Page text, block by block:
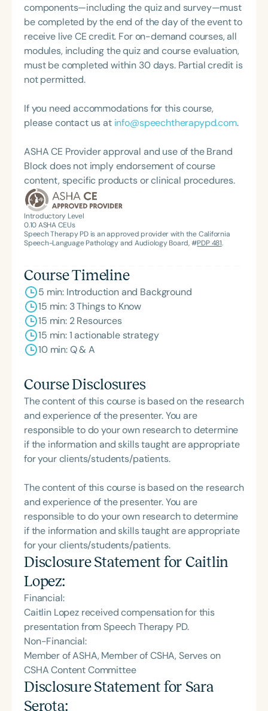
components—including the quiz and survey—must
be completed by the end of the day of the event to
receive live CE credit. For on-demand courses, all
modules, including the quiz and course evaluation,
must be completed within 30 days. Partial credit is
not permitted.
If you need accommodations for this course,
please contact us at info@speechtherapypd.com.
ASHA CE Provider approval and use of the Brand
Block does not imply endorsement of course
content, specific products or clinical procedures.
Introductory Level
0.10ASHA CEUs
Speech Therapy PD is an approved provider with the California
Speech-Language Pathology and Audiology Board, #PDP 481.
Course Timeline
5 min: Introduction and Background
15 min: 3 Things to Know
15 min: 2 Resources
15 min: 1 actionable strategy
10 min: Q & A
Course Disclosures
The content of this course is based on the research
and experience of the presenter. You are
responsible to do your own research to determine
if the information and skills taught are appropriate
for your clients/students/patients.
The content of this course is based on the research
and experience of the presenter. You are
responsible to do your own research to determine
if the information and skills taught are appropriate
for your clients/students/patients.
Disclosure Statement for Caitlin
Lopez:
Financial:
Caitlin Lopez received compensation for this
presentation from Speech Therapy PD.
Non-Financial:
Member of ASHA, Member of CSHA, Serves on
CSHA Content Committee
Disclosure Statement for Sara
Serota: